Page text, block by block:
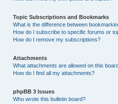
Topic Subscriptions and Bookmarks
What is the difference between
How do I subscribe to specific forums or
How do I remove my subscriptions?
Attachments
What attachments are allowed on this
How do I find all my attachments?
phpBB 3 Issues
Who wrote this bulletin board?